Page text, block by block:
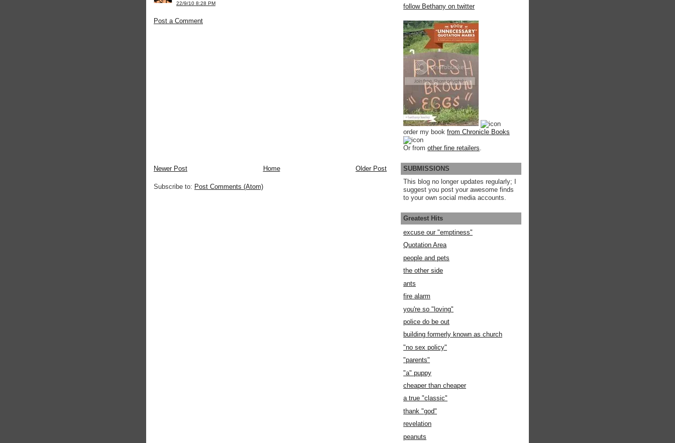
22/9/10 8:28 PM
Post a Comment
Newer Post Older Post
Home
Subscribe to: Post Comments (Atom)
follow Bethany on twitter
order my book from Chronicle Books
Or from other fine retailers
SUBMISSIONS
This blog no longer updates regularly; I
suggest you post your awesome finds
to your own social media accounts.
Greatest Hits
excuse our "emptiness"
Quotation Area
people and pets
the other side
ants
fire alarm
you're so "loving"
police do be out
building formerly known as church
"no sex policy"
"parents"
"a" puppy
cheaper than cheaper
a true "classic"
thank "god"
revelation
peanuts